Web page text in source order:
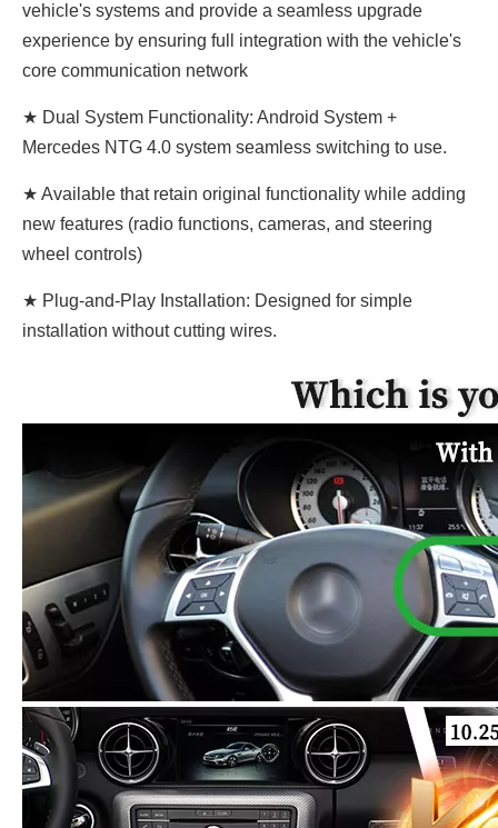
vehicle's systems and provide a seamless upgrade
experience by ensuring full integration with the vehicle's
core communication network
★ Dual System Functionality: Android System +
Mercedes NTG 4.0 system seamless switching to use.
★ Available that retain original functionality while adding
new features (radio functions, cameras, and steering
wheel controls)
★ Plug-and-Play Installation: Designed for simple
installation without cutting wires.